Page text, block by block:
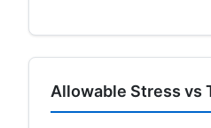
Allowable Stress vs